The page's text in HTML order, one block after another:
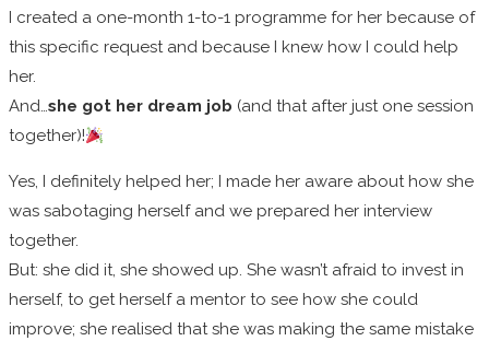
I created a one-month 1-to-1 programme for her because of
this specific request and because I knew how I could help
her.
And…she got her dream job (and that after just one session
together)!
Yes, I definitely helped her; I made her aware about how she
was sabotaging herself and we prepared her interview
together.
But: she did it, she showed up. She wasn’t afraid to invest in
herself, to get herself a mentor to see how she could
improve; she realised that she was making the same mistake